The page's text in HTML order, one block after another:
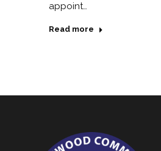
appoint…
Read more